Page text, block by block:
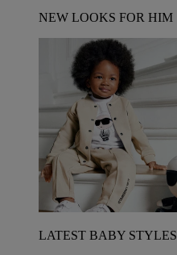
NEW LOOKS FOR HIM
LATEST BABY STYLES